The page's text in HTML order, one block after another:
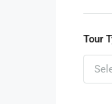
Tour